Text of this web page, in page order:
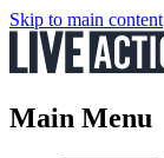
Skip to main content
Main Menu